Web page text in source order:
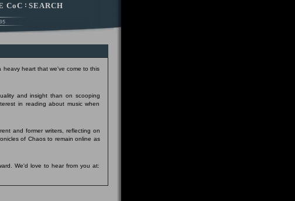
CoC : SEARCH
heavy heart that we've come to this
and insight than on scooping
in reading about music when
and former writers, reflecting on
of Chaos to remain online as
We'd love to hear from you at: